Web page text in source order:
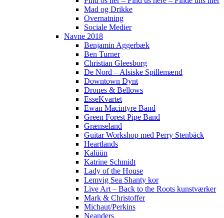
Mad og Drikke
Overnatning
Sociale Medier
Navne 2018
Benjamin Aggerbæk
Ben Turner
Christian Gleesborg
De Nord – Alsiske Spillemænd
Downtown Dynt
Drones & Bellows
EsseKvartet
Ewan Macintyre Band
Green Forest Pipe Band
Grænseland
Guitar Workshop med Perry Stenbäck
Heartlands
Kalüün
Katrine Schmidt
Lady of the House
Lemvig Sea Shanty kor
Live Art – Back to the Roots kunstværker
Mark & Christoffer
Michaut/Perkins
Neanders